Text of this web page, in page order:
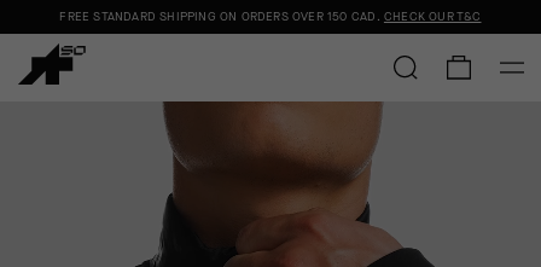
FREE STANDARD SHIPPING ON ORDERS OVER 150 CAD . CHECK OUR T&C